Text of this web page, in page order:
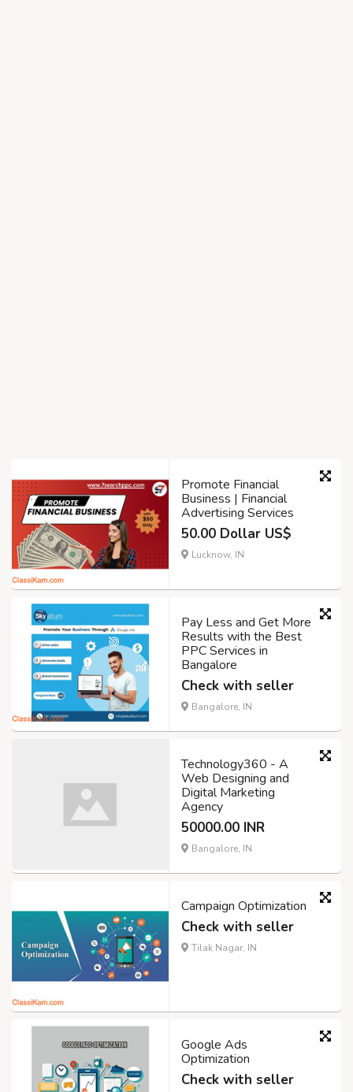
Promote Financial
Business | Financial
Advertising Services
50.00 Dollar US$
Lucknow, IN
Pay Less and Get More
Results with the Best
PPC Services in
Bangalore
Check with seller
Bangalore, IN
Technology360 - A
Web Designing and
Digital Marketing
Agency
50000.00 INR
Bangalore, IN
Campaign Optimization
Check with seller
Tilak Nagar, IN
Google Ads
Optimization
Check with seller